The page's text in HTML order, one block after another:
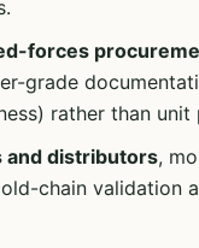
forces
grade
rather than unit
and distributors,
chain validation